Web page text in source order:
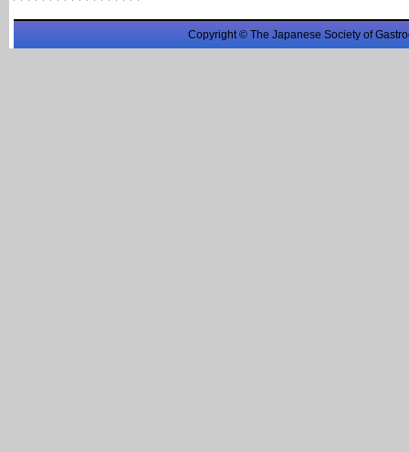
Copyright © The Japanese Society of